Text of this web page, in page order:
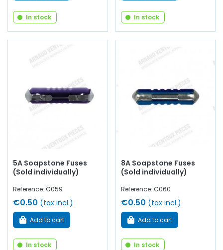
In stock In stock
5A Soapstone Fuses
(Sold individually)
Reference: C059
€0.50 (tax incl.)
Add to cart
In stock
8A Soapstone Fuses
(Sold individually)
Reference: C060
€0.50 (tax incl.)
Add to cart
In stock